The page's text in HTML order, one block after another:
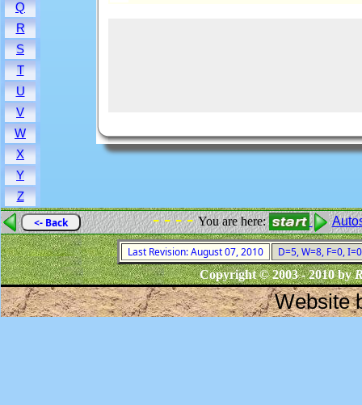
Q
R
S
T
U
V
W
X
Y
Z
<- Back - - - -You are here:
Last Revision: August 07, 2010
D=5, W=8, F=0,
Copyright © 2003 - 2010 by
Website